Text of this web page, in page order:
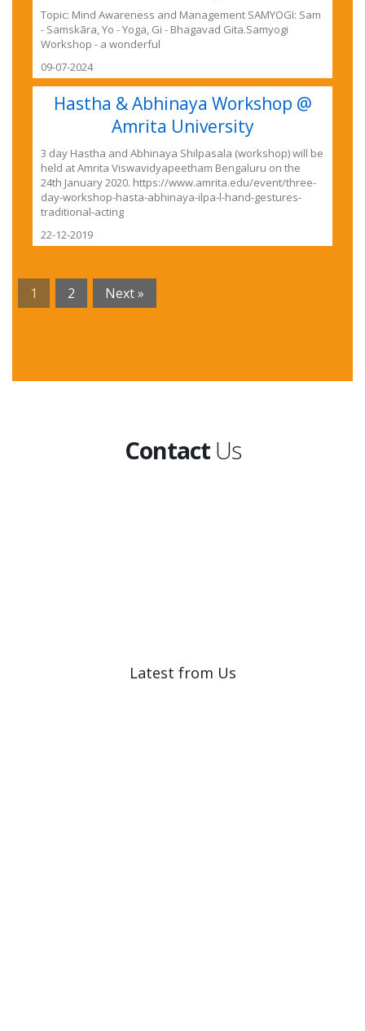
Topic: Mind Awareness and Management SAMYOGI: Sam
- Samskãra, Yo - Yoga, Gi - Bhagavad Gita.Samyogi
Workshop - a wonderful
09-07-2024
Hastha & Abhinaya Workshop @
Amrita University
3 day Hastha and Abhinaya Shilpasala (workshop) will be
held at Amrita Viswavidyapeetham Bengaluru on the
24th January 2020. https://www.amrita.edu/event/three-
day-workshop-hasta-abhinaya-ilpa-l-hand-gestures-
traditional-acting
22-12-2019
1 2 Next »
ContactUs
Latest from Us